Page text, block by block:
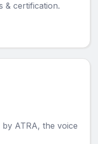
& certification.
ATRA, the voice